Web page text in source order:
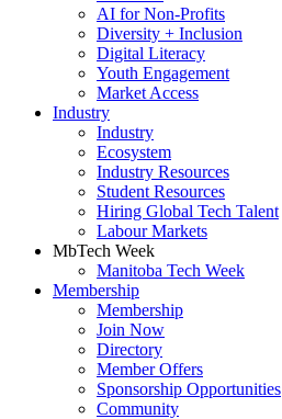
AI for Non-Profits
Diversity + Inclusion
Digital Literacy
Youth Engagement
Market Access
Industry
Industry
Ecosystem
Industry Resources
Student Resources
Hiring Global Tech Talent
Labour Markets
MbTech Week
Manitoba Tech Week
Membership
Membership
Join Now
Directory
Member Offers
Sponsorship Opportunities
Community